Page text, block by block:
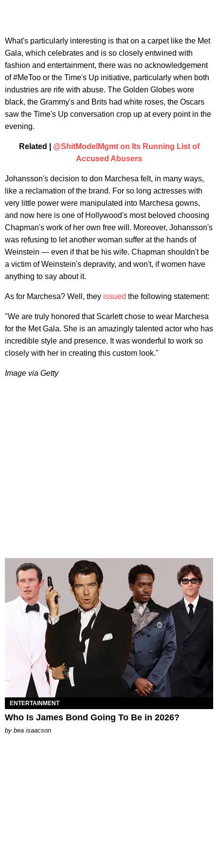
What's particularly interesting is that on a carpet like the Met
Gala, which celebrates and is so closely entwined with
fashion and entertainment, there was no acknowledgement
of #MeToo or the Time's Up initiative, particularly when both
industries are rife with abuse. The Golden Globes wore
black, the Grammy's and Brits had white roses, the Oscars
saw the Time's Up conversation crop up at every point in the
evening.
Related | @ShitModelMgmt on Its Running List of
Accused Abusers
Johansson's decision to don Marchesa felt, in many ways,
like a reclamation of the brand. For so long actresses with
very little power were manipulated into Marchesa gowns,
and now here is one of Hollywood's most beloved choosing
Chapman's work of her own free will. Moreover, Johansson's
was refusing to let another woman suffer at the hands of
Weinstein — even if that be his wife. Chapman shouldn't be
a victim of Weinstein's depravity, and won't, if women have
anything to say about it.
As for Marchesa? Well, they issued the following statement:
"We are truly honored that Scarlett chose to wear Marchesa
for the Met Gala. She is an amazingly talented actor who has
incredible style and presence. It was wonderful to work so
closely with her in creating this custom look."
Image via Getty
ENTERTAINMENT
Who Is James Bond Going To Be in 2026?
by bea isaacson